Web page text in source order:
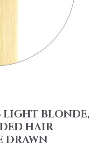
LIGHT BLONDE,
HAIR
DRAWN